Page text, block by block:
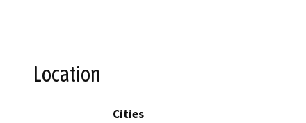
Location
Cities